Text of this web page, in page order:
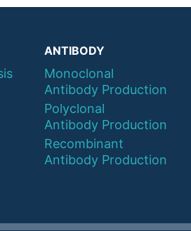
ANTIBODY
Monoclonal
Antibody Production
Polyclonal
Antibody Production
Recombinant
Antibody Production